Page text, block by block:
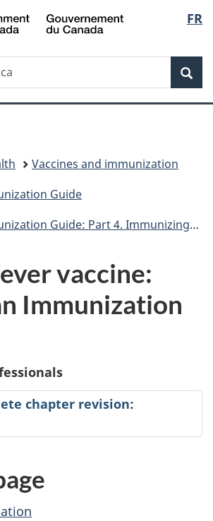
Skip
to
Skip
to
Skip
to
Switch
to
FR
Vaccines and immunization
Guide
Guide: Part 4. Immunizing agents
vaccine:
Immunization
chapter revision: